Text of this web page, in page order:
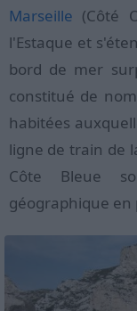
Marseille (Côté
l'Estaque et
bord de mer
constitué de
habitées
ligne de train de
Côte Bleue
géographique en